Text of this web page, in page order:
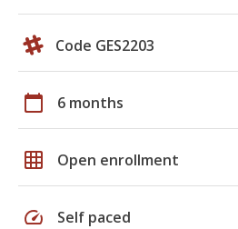
Code GES2203
calendar_today 6 months
grid_on Open enrollment
speed Self paced